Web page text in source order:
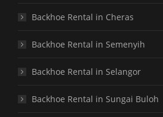
Backhoe Rental in Cheras
Backhoe Rental in Semenyih
Backhoe Rental in Selangor
Backhoe Rental in Sungai Buloh